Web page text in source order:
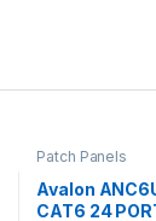
Patch Panels
Avalon
CAT6 24